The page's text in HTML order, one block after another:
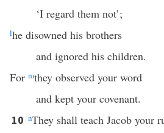
‘I regard them not’;
lhe disowned his brothers
and ignored his children.
For mthey observed your word
and kept your covenant.
10 nThey shall teach Jacob your